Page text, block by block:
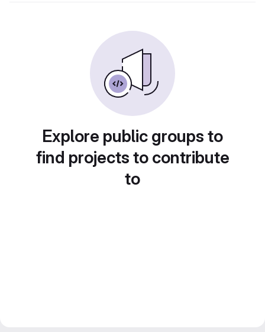
Explore public groups to
find projects to contribute
to